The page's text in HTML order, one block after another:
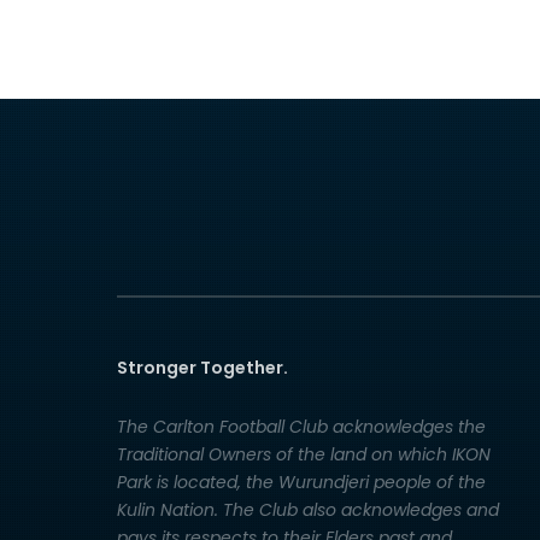
Stronger Together.
The Carlton Football Club acknowledges the
Traditional Owners of the land on which IKON
Park is located, the Wurundjeri people of the
Kulin Nation. The Club also acknowledges and